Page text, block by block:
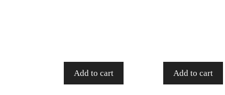
Add to cart Add to cart